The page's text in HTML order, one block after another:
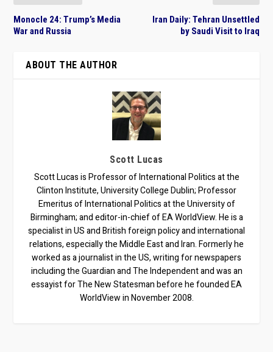
Monocle 24: Trump’s Media
War and Russia
Iran Daily: Tehran Unsettled
by Saudi Visit to Iraq
ABOUT THE AUTHOR
Scott Lucas
Scott Lucas is Professor of International Politics at the
Clinton Institute, University College Dublin; Professor
Emeritus of International Politics at the University of
Birmingham; and editor-in-chief of EA WorldView. He is a
specialist in US and British foreign policy and international
relations, especially the Middle East and Iran. Formerly he
worked as a journalist in the US, writing for newspapers
including the Guardian and The Independent and was an
essayist for The New Statesman before he founded EA
WorldView in November 2008.